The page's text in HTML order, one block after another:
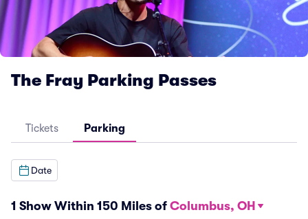
The Fray Parking Passes
Tickets Parking
Date
1 Show Within 150 Miles of Columbus, OH